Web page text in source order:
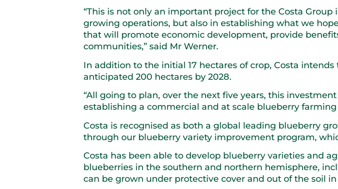
“This is not only an important project for the Costa
growing operations, but also in establishing what we
that will promote economic development, provide
communities,” said Mr Werner.
In addition to the initial 17 hectares of crop, Costa
anticipated 200 hectares by 2028.
“All going to plan, over the next five years, this
establishing a commercial and at scale blueberry
Costa is recognised as both a global leading blueberry
through our blueberry variety improvement program,
Costa has been able to develop blueberry varieties and
blueberries in the southern and northern hemisphere,
can be grown under protective cover and out of the soil